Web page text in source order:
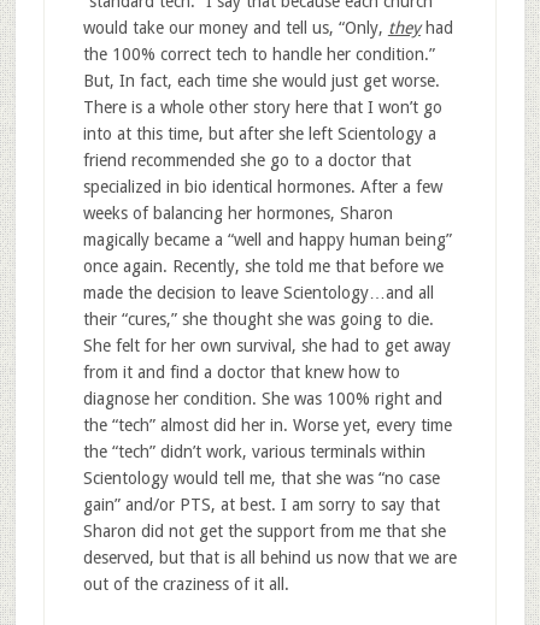
would take our money and tell us, “Only, theyhad
the 100% correct tech to handle her condition.”
But, In fact, each time she would just get worse.
There is a whole other story here that I won’t go
into at this time, but after she left Scientology a
friend recommended she go to a doctor that
specialized in bio identical hormones. After a few
weeks of balancing her hormones, Sharon
magically became a “well and happy human being”
once again. Recently, she told me that before we
made the decision to leave Scientology…and all
their “cures,” she thought she was going to die.
She felt for her own survival, she had to get away
from it and find a doctor that knew how to
diagnose her condition. She was 100% right and
the “tech” almost did her in. Worse yet, every time
the “tech” didn’t work, various terminals within
Scientology would tell me, that she was “no case
gain” and/or PTS, at best. I am sorry to say that
Sharon did not get the support from me that she
deserved, but that is all behind us now that we are
out of the craziness of it all.